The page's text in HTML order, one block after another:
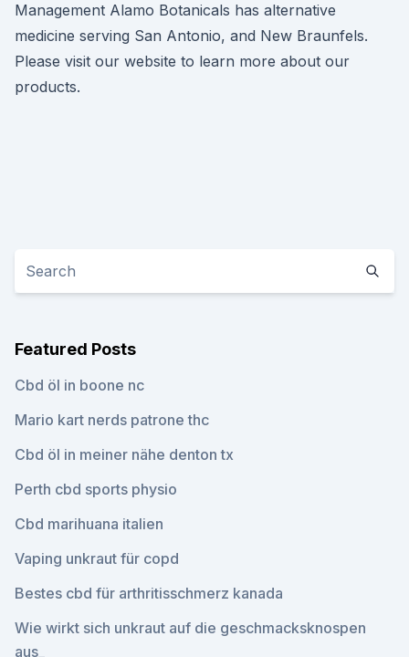
Management Alamo Botanicals has alternative
medicine serving San Antonio, and New Braunfels.
Please visit our website to learn more about our
products.
Featured Posts
Cbd öl in boone nc
Mario kart nerds patrone thc
Cbd öl in meiner nähe denton tx
Perth cbd sports physio
Cbd marihuana italien
Vaping unkraut für copd
Bestes cbd für arthritisschmerz kanada
Wie wirkt sich unkraut auf die geschmacksknospen
aus_